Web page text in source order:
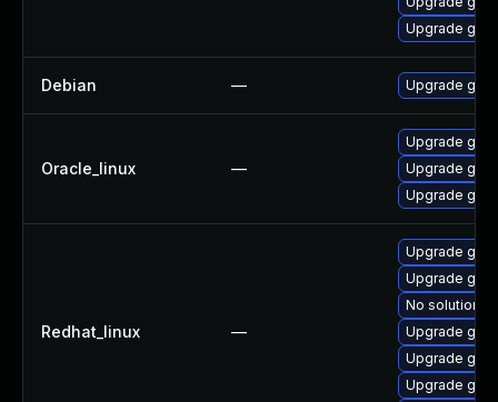
Upgrade
Debian — Upgrade gst-
Oracle_linux —
Upgrade
Upgrade
Upgrade
Redhat_linux —
Upgrade
Upgrade
No solution
Upgrade
Upgrade
Upgrade